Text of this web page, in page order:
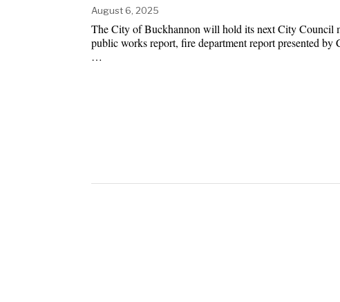
August 6, 2025
The City of Buckhannon will hold its next City Council
public works report, fire department report presented
…